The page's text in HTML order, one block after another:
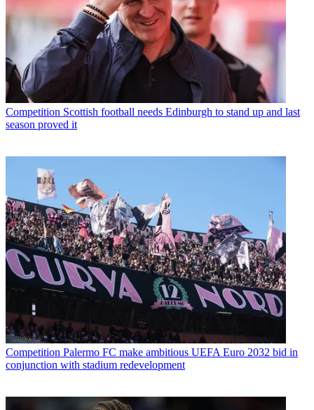
Competition Scottish football needs Edinburgh to stand up and last
season proved it
Competition Palermo FC make ambitious UEFA Euro 2032 bid in
conjunction with stadium redevelopment